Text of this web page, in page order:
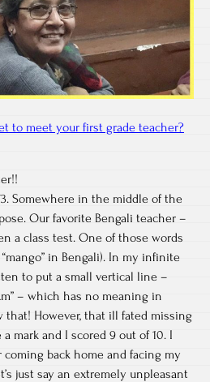
to meet your first grade teacher?
Somewhere in the middle of the
Our favorite Bengali teacher –
a class test. One of those words
“mango” in Bengali). In my infinite
to put a small vertical line –
– which has no meaning in
that! However, that ill fated missing
mark and I scored 9 out of 10. I
back home and facing my
just say an extremely unpleasant